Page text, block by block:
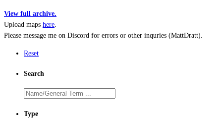
View full archive.
Upload maps here
Please message me on Discord for errors or other inquries (MattDratt).
Reset
Search
Type